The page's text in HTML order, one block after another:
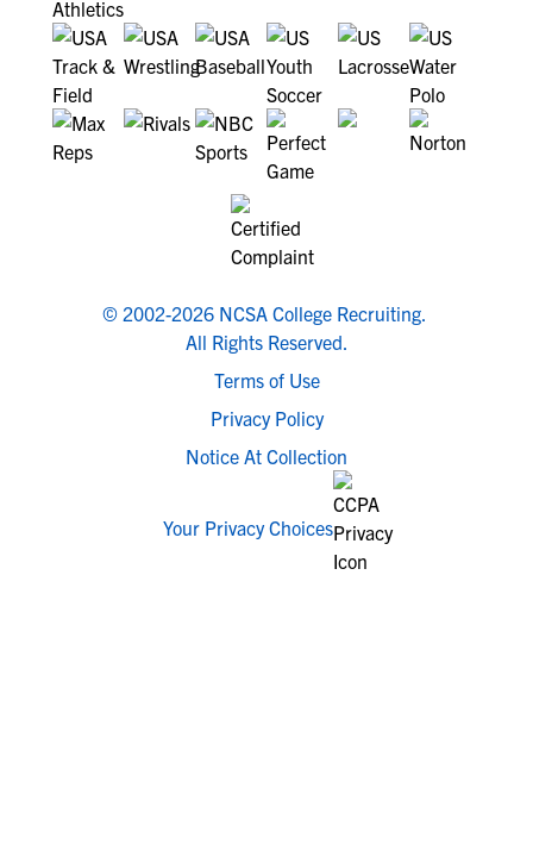
© 2002-2026 NCSA College Recruiting.
All Rights Reserved.
Terms of Use
Privacy Policy
Notice At Collection
Your Privacy Choices